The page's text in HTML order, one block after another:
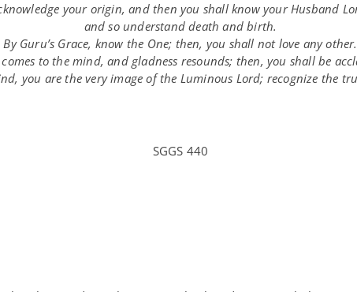
your origin, and then you shall know your Husband
and so understand death and birth.
By Guru’s Grace, know the One; then, you shall not love any other.
comes to the mind, and gladness resounds; then, you shall be
you are the very image of the Luminous Lord; recognize
SGGS 440